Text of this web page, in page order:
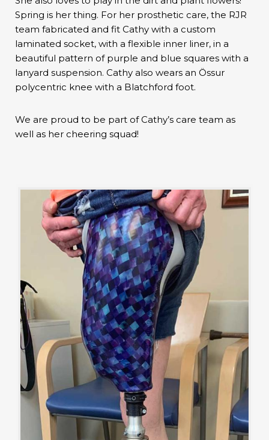
Spring is her thing. For her prosthetic care, the RJR
team fabricated and fit Cathy with a custom
laminated socket, with a flexible inner liner, in a
beautiful pattern of purple and blue squares with a
lanyard suspension. Cathy also wears an Össur
polycentric knee with a Blatchford foot.
We are proud to be part of Cathy’s care team as
well as her cheering squad!